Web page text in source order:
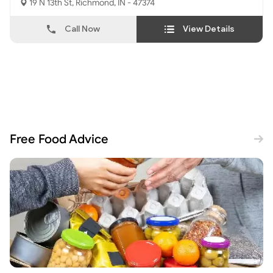
19 N 13th St, Richmond, IN - 47374
Call Now View Details
Free Food Advice